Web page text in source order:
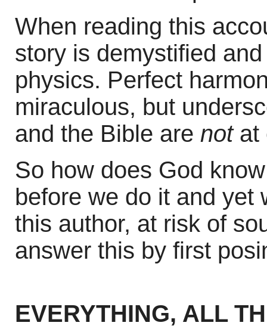
When reading this
story is demystified
physics. Perfect
miraculous, but
and the Bible are notat
So how does God
before we do it and yet
this author, at risk of
answer this by first
EVERYTHING, ALL